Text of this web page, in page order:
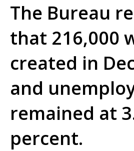
The Bureau
that 216,000
created in
and
remained at
percent.